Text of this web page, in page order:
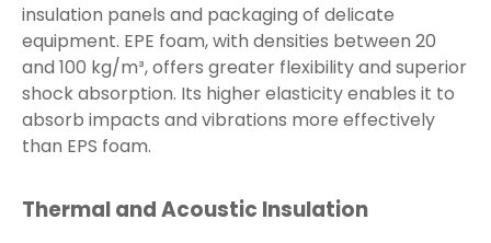
insulation panels and packaging of delicate
equipment. EPE foam, with densities between 20
and 100 kg/m³, offers greater flexibility and superior
shock absorption. Its higher elasticity enables it to
absorb impacts and vibrations more effectively
than EPS foam.
Thermal and Acoustic Insulation